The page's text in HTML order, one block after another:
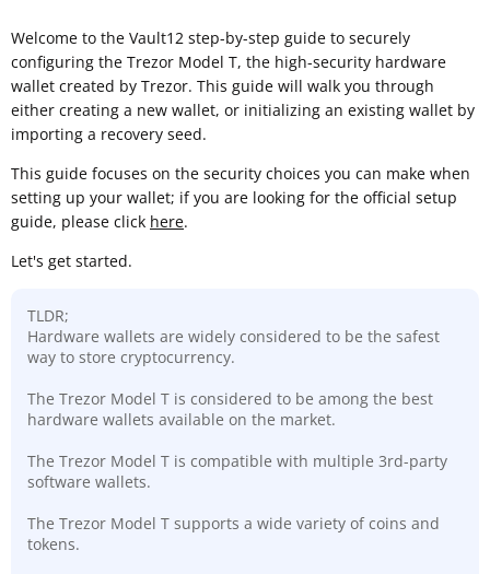
Welcome to the Vault12 step-by-step guide to securely
configuring the Trezor Model T, the high-security hardware
wallet created by Trezor. This guide will walk you through
either creating a new wallet, or initializing an existing wallet by
importing a recovery seed.
This guide focuses on the security choices you can make when
setting up your wallet; if you are looking for the official setup
guide, please click here.
Let's get started.
TLDR;
Hardware wallets are widely considered to be the safest
way to store cryptocurrency.
The Trezor Model T is considered to be among the best
hardware wallets available on the market.
The Trezor Model T is compatible with multiple 3rd-party
software wallets.
The Trezor Model T supports a wide variety of coins and
tokens.